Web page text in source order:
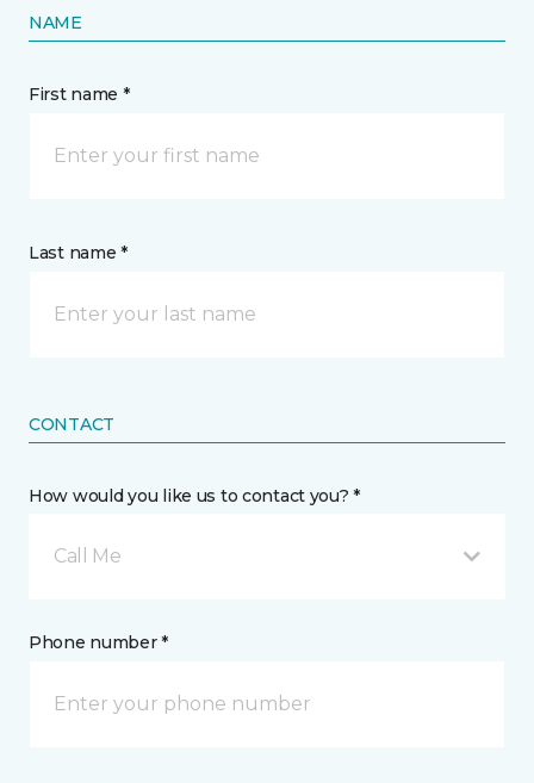
NAME
First name *
Last name *
CONTACT
How would you like us to contact you? *
Call Me
Phone number *